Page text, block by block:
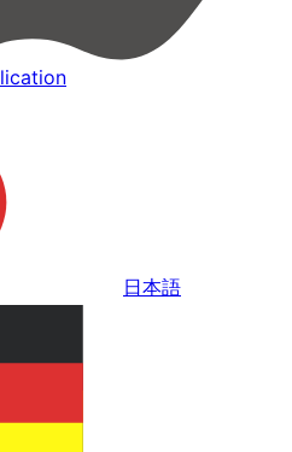
日本語